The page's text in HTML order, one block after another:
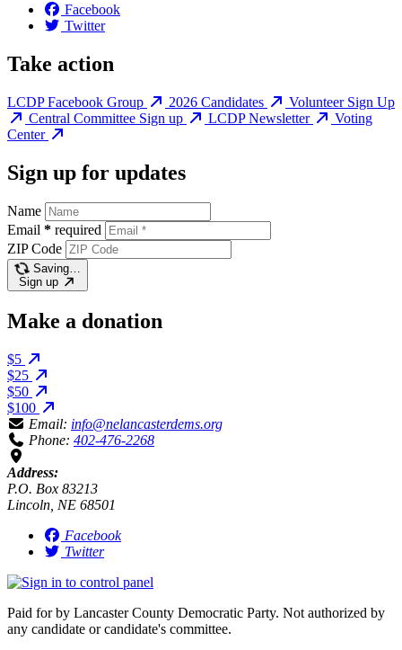
Facebook
Twitter
Take action
LCDP Facebook Group 2026 Candidates
Volunteer Sign Up
Central Committee Sign up
LCDP Newsletter
Voting
Center
Sign up for updates
Name
Email * required
ZIP Code
Saving…
Sign up
Make a donation
$5
$25
$50
$100
Email: info@nelancasterdems.org
Phone: 402-476-2268
Address:
P.O. Box 83213
Lincoln, NE 68501
Facebook
Twitter
Paid for by Lancaster County Democratic Party. Not authorized by
any candidate or candidate's committee.